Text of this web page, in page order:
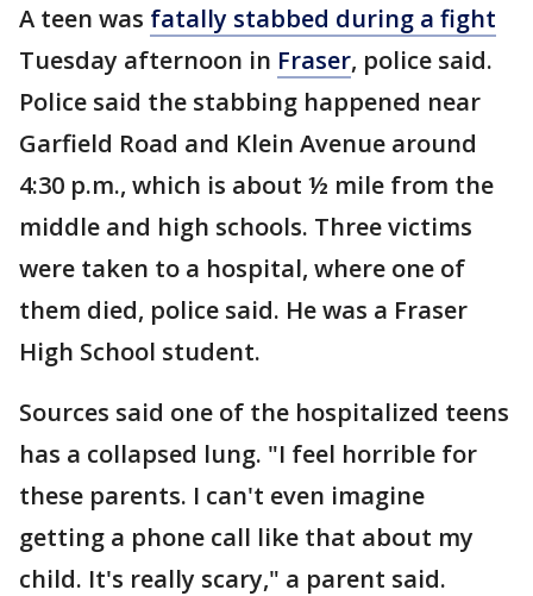
A teen was fatally stabbed during a fight
Tuesday afternoon in Fraser, police said.
Police said the stabbing happened near
Garfield Road and Klein Avenue around
4:30 p.m., which is about ½ mile from the
middle and high schools. Three victims
were taken to a hospital, where one of
them died, police said. He was a Fraser
High School student.
Sources said one of the hospitalized teens
has a collapsed lung. "I feel horrible for
these parents. I can't even imagine
getting a phone call like that about my
child. It's really scary," a parent said.